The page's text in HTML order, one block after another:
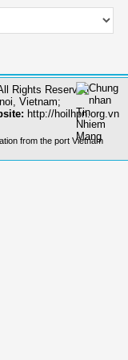
Rights Reserved
Vietnam;
http://hoilhpn.org.vn
from the port Vietnam